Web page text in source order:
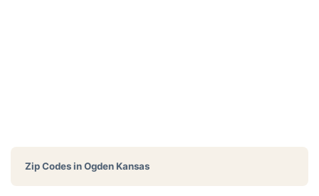
Zip Codes inOgden Kansas